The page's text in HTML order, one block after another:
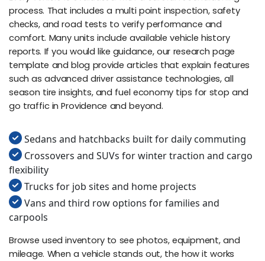
process. That includes a multi point inspection, safety
checks, and road tests to verify performance and
comfort. Many units include available vehicle history
reports. If you would like guidance, our research page
template and blog provide articles that explain features
such as advanced driver assistance technologies, all
season tire insights, and fuel economy tips for stop and
go traffic in Providence and beyond.
Sedans and hatchbacks built for daily commuting
Crossovers and SUVs for winter traction and cargo
flexibility
Trucks for job sites and home projects
Vans and third row options for families and
carpools
Browse used inventory to see photos, equipment, and
mileage. When a vehicle stands out, the how it works